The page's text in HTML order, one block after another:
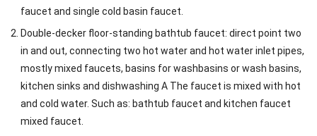
faucet and single cold basin faucet.
Double-decker floor-standing bathtub faucet: direct point two
in and out, connecting two hot water and hot water inlet pipes,
mostly mixed faucets, basins for washbasins or wash basins,
kitchen sinks and dishwashing A The faucet is mixed with hot
and cold water. Such as: bathtub faucet and kitchen faucet
mixed faucet.